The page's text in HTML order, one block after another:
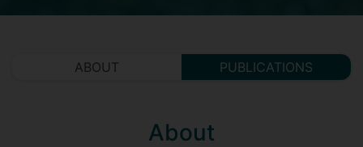
ABOUT PUBLICATIONS
About